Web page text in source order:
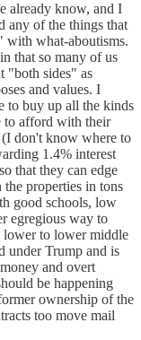
already know, and I
any of the things that
with what-aboutisms.
that so many of us
"both sides" as
and values. I
to buy up all the kinds
to afford with their
(I don't know where to
1.4% interest
that they can edge
properties in tons
good schools, low
egregious way to
to lower middle
under Trump and is
and overt
be happening
ownership of the
too move mail